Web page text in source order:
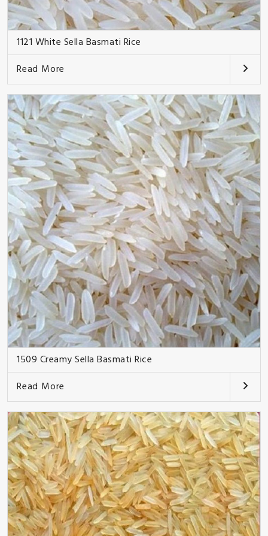
1121 White Sella Basmati Rice
Read More
1509 Creamy Sella Basmati Rice
Read More